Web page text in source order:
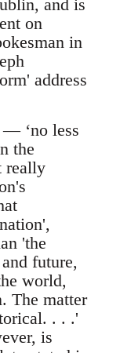
and is
on
in
address
‘no less
the
really
'the
future,
world,
The matter
. . .'
is